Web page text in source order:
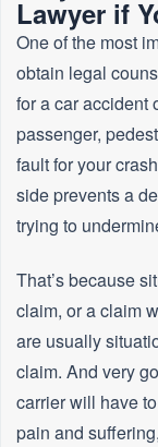
Lawyer if
One of the most
obtain legal
for a car accident
passenger,
fault for your
side prevents a
trying to
That’s because
claim, or a claim
are usually
claim. And very
carrier will have
pain and